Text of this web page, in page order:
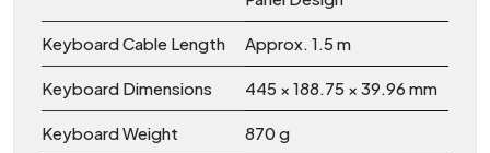
Keyboard Cable Length Approx. 1.5 m
Keyboard Dimensions 445 × 188.75 × 39.96 mm
Keyboard Weight 870 g